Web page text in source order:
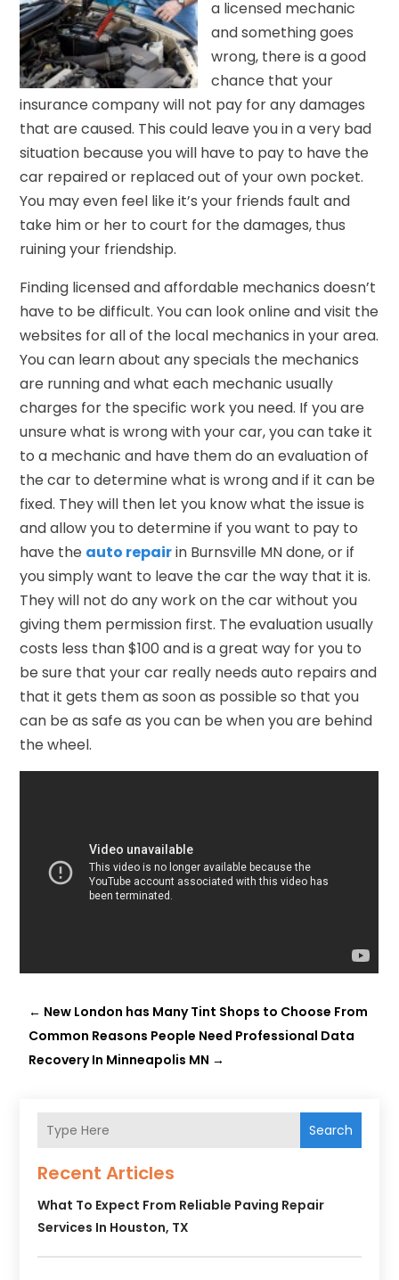
a licensed mechanic
and something goes
wrong, there is a good
chance that your
insurance company will not pay for any damages
that are caused. This could leave you in a very bad
situation because you will have to pay to have the
car repaired or replaced out of your own pocket.
You may even feel like it’s your friends fault and
take him or her to court for the damages, thus
ruining your friendship.
Finding licensed and affordable mechanics doesn’t
have to be difficult. You can look online and visit the
websites for all of the local mechanics in your area.
You can learn about any specials the mechanics
are running and what each mechanic usually
charges for the specific work you need. If you are
unsure what is wrong with your car, you can take it
to a mechanic and have them do an evaluation of
the car to determine what is wrong and if it can be
fixed. They will then let you know what the issue is
and allow you to determine if you want to pay to
have the auto repairin Burnsville MN done, or if
you simply want to leave the car the way that it is.
They will not do any work on the car without you
giving them permission first. The evaluation usually
costs less than $100 and is a great way for you to
be sure that your car really needs auto repairs and
that it gets them as soon as possible so that you
can be as safe as you can be when you are behind
the wheel.
← New London has Many Tint Shops to Choose From
Common Reasons People Need Professional Data
Recovery In Minneapolis MN →
Search
Recent Articles
What To Expect From Reliable Paving Repair
Services In Houston, TX